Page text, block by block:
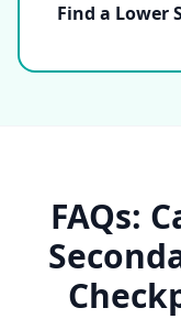
Find a Lower
FAQs: